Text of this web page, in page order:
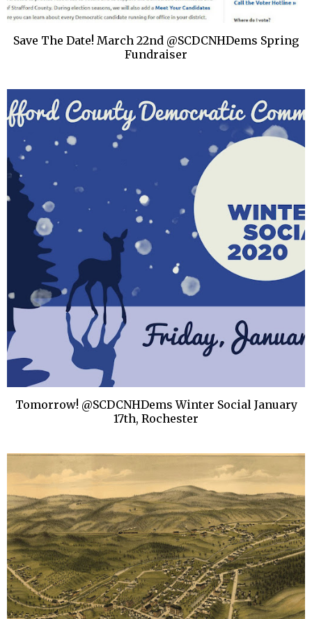
Save The Date! March 22nd @SCDCNHDems Spring
Fundraiser
Tomorrow! @SCDCNHDems Winter Social January
17th, Rochester